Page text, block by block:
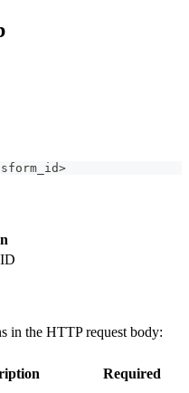
in the HTTP request body:
Required